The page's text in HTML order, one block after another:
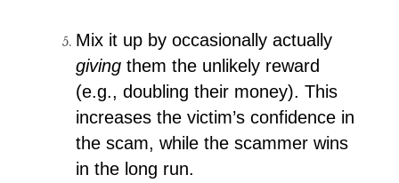
Mix it up by occasionally actually
givingthem the unlikely reward
(e.g., doubling their money). This
increases the victim’s confidence in
the scam, while the scammer wins
in the long run.